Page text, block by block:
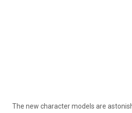
The new character models are